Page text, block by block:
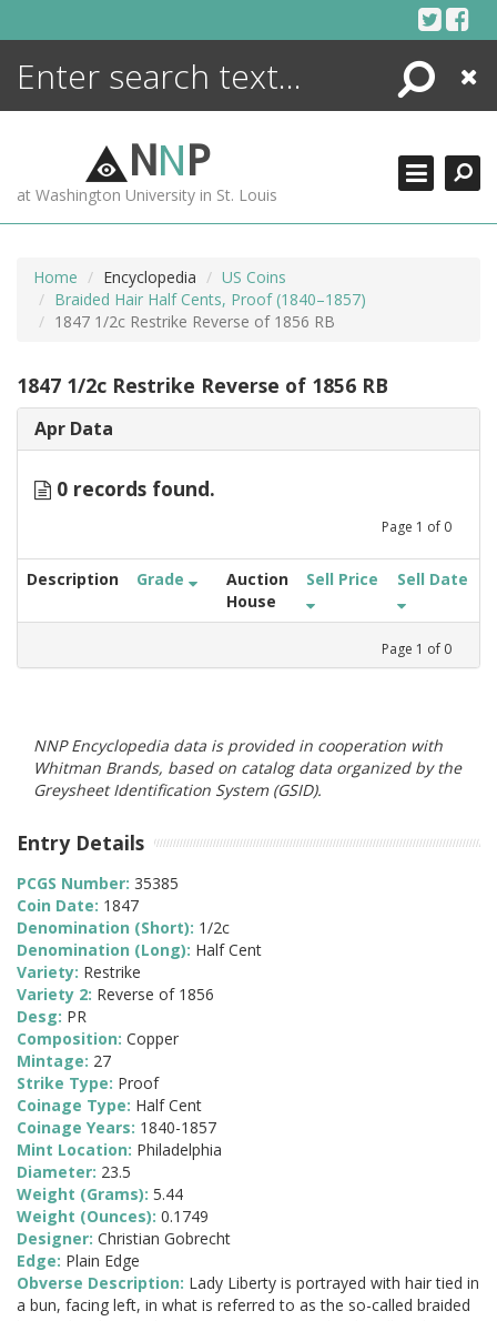
Search
Close
NNP
at Washington University in St. Louis
Home Encyclopedia
US Coins
Braided Hair Half Cents, Proof (1840–1857)
1847 1/2c Restrike Reverse of 1856 RB
1847 1/2c Restrike Reverse of 1856 RB
Apr Data
0 records found.
Page 1 of 0
Description Grade
Auction
House
Sell Price Sell Date
Page 1 of 0
NNP Encyclopedia data is provided in cooperation with
Whitman Brands, based on catalog data organized by the
Greysheet Identification System (GSID).
Entry Details
PCGS Number: 35385
Coin Date: 1847
Denomination (Short): 1/2c
Denomination (Long): Half Cent
Variety: Restrike
Variety 2: Reverse of 1856
Desg: PR
Composition: Copper
Mintage: 27
Strike Type: Proof
Coinage Type: Half Cent
Coinage Years: 1840-1857
Mint Location: Philadelphia
Diameter: 23.5
Weight (Grams): 5.44
Weight (Ounces): 0.1749
Designer: Christian Gobrecht
Edge: Plain Edge
Obverse Description: Lady Liberty is portrayed with hair tied in
a bun, facing left, in what is referred to as the so-called braided
ENCYCLOPEDIA
MORE +
ADVANCED SEARCHING